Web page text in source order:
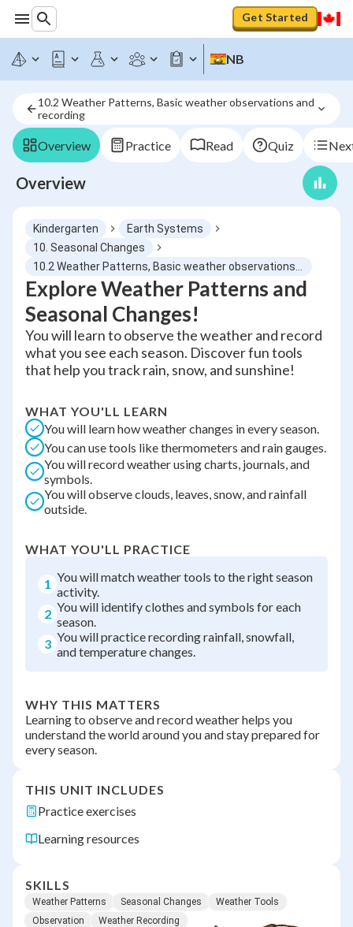
Get Started
NB
10.2 Weather Patterns, Basic weather observations and
recording
Overview Practice Read Quiz
Overview
Kindergarten
Earth Systems
10. Seasonal Changes
Explore Weather Patterns and
Seasonal Changes!
You will learn to observe the weather and record
what you see each season. Discover fun tools
that help you track rain, snow, and sunshine!
WHAT YOU'LL LEARN
You will learn how weather changes in every season.
You can use tools like thermometers and rain gauges.
You will record weather using charts, journals, and
symbols.
You will observe clouds, leaves, snow, and rainfall
outside.
WHAT YOU'LL PRACTICE
1 You will match weather tools to the right season
activity.
2 You will identify clothes and symbols for each
season.
3 You will practice recording rainfall, snowfall,
and temperature changes.
WHY THIS MATTERS
Learning to observe and record weather helps you
understand the world around you and stay prepared for
every season.
THIS UNIT INCLUDES
Practice exercises
Learning resources
SKILLS
Weather Patterns Seasonal Changes
Weather Tools
Observation
Weather Recording